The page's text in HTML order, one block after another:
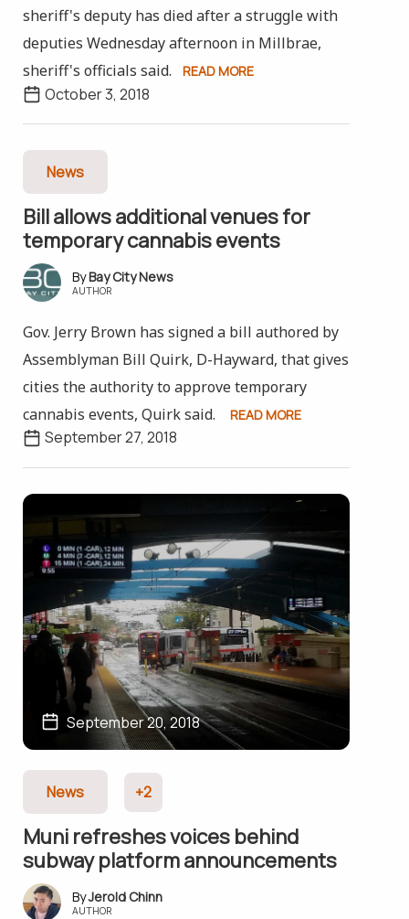
sheriff's deputy has died after a struggle with
deputies Wednesday afternoon in Millbrae,
sheriff's officials said.
READ MORE
October 3, 2018
News
Bill allows additional venues for
temporary cannabis events
Bay City News
AUTHOR
Gov. Jerry Brown has signed a bill authored by
Assemblyman Bill Quirk, D-Hayward, that gives
cities the authority to approve temporary
cannabis events, Quirk said.
READ MORE
September 27, 2018
September 20, 2018
News +2
Muni refreshes voices behind
subway platform announcements
Jerold Chinn
AUTHOR